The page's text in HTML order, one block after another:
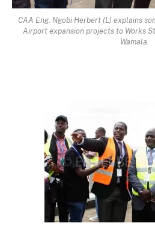
CAA Eng. Ngobi Herbert (L) explains
Airport expansion projects to Works
Wamala.